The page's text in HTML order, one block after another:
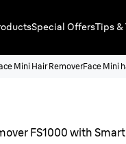
Special OffersTips &
Mini Hair RemoverFace Mini